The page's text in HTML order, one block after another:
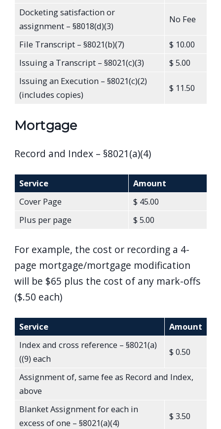
Docketing satisfaction or
assignment – §8018(d)(3)
No Fee
File Transcript – §8021(b)(7)
$ 10.00
Issuing a Transcript – §8021(c)(3)
$ 5.00
Issuing an Execution – §8021(c)(2)
(includes copies)
$ 11.50
Mortgage
Record and Index – §8021(a)(4)
Service
Amount
Cover Page
$ 45.00
Plus per page
$ 5.00
For example, the cost or recording a 4-
page mortgage/mortgage modification
will be $65 plus the cost of any mark-offs
($.50 each)
Service
Amount
Index and cross reference – §8021(a)
((9) each
$ 0.50
Assignment of, same fee as Record and Index,
above
Blanket Assignment for each in
excess of one – §8021(a)(4)
$ 3.50